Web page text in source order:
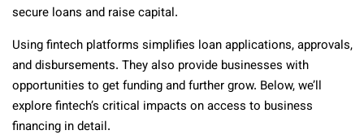
secure loans and raise capital.
Using fintech platforms simplifies loan applications, approvals,
and disbursements. They also provide businesses with
opportunities to get funding and further grow. Below, we’ll
explore fintech’s critical impacts on access to business
financing in detail.